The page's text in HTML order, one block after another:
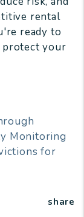
rental
ready to
protect your
Monitoring
for
share